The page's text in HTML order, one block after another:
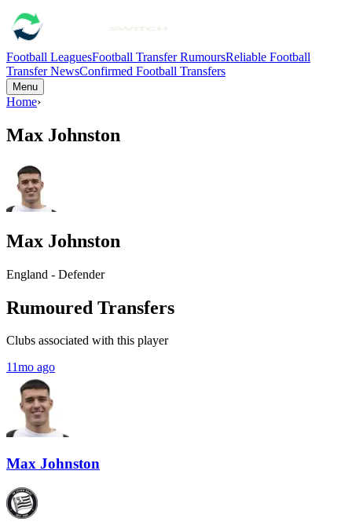
Football LeaguesFootball Transfer RumoursReliable Football
Transfer NewsConfirmed Football Transfers
Menu
Home›
Max Johnston
Max Johnston
England - Defender
Rumoured Transfers
Clubs associated with this player
11mo ago
Max Johnston